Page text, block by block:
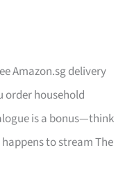
Amazon.sg delivery
order household
is a bonus—think
to stream The